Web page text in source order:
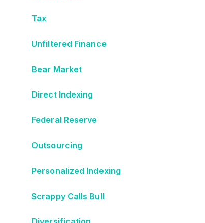
Tax
Unfiltered Finance
Bear Market
Direct Indexing
Federal Reserve
Outsourcing
Personalized Indexing
Scrappy Calls Bull